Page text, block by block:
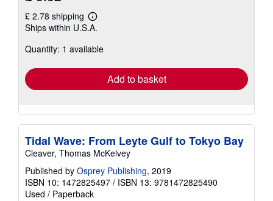
£ 2.78 shipping
Learn
more
shipping
Ships within U.S.A.
Quantity: 1 available
Add to basket
Tidal Wave: From Leyte Gulf to Tokyo Bay
Cleaver, Thomas McKelvey
Published by Osprey Publishing, 2019
ISBN 10: 1472825497 / ISBN 13: 9781472825490
Used / Paperback